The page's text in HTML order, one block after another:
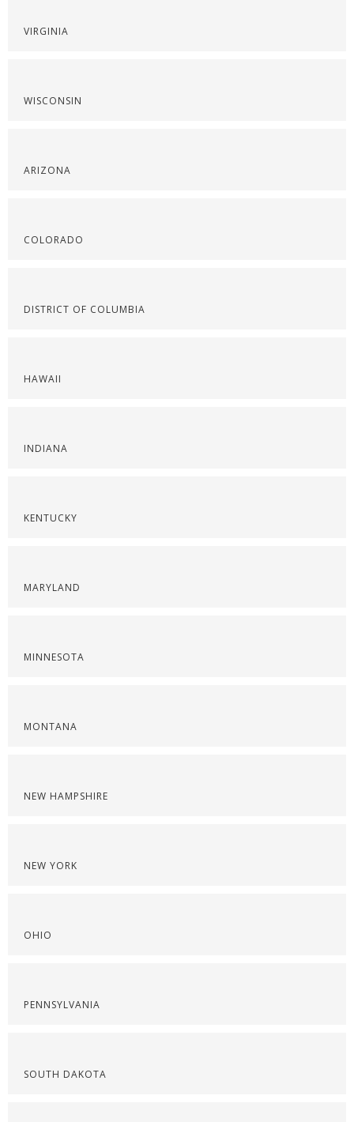
VIRGINIA
WISCONSIN
ARIZONA
COLORADO
DISTRICT OF COLUMBIA
HAWAII
INDIANA
KENTUCKY
MARYLAND
MINNESOTA
MONTANA
NEW HAMPSHIRE
NEW YORK
OHIO
PENNSYLVANIA
SOUTH DAKOTA